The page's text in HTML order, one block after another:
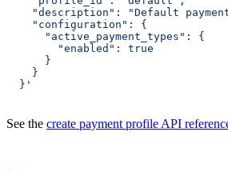
"description": "Default
    "configuration": {
      "active_payment_types": {
        "enabled": true
      }
    }
  }'
See the create payment profile API